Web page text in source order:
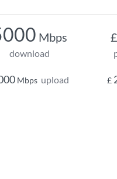
Mbps
download
Mbps upload
£
£